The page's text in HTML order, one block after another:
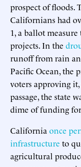
prospect of floods.
Californians had
1, a ballot
projects. In the
runoff from rain
Pacific Ocean, the
voters approving
passage, the state
dime of funding
California once
infrastructure to
agricultural